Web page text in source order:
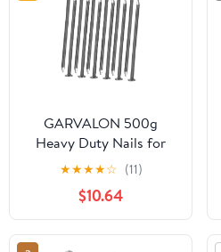
GARVALON 500g
Heavy Duty Nails for
Woodworking
Landscape Hardware
Supply for Carpentry
and Projects Fence and
Masonry Nails
★★★★☆ (11)
$10.64